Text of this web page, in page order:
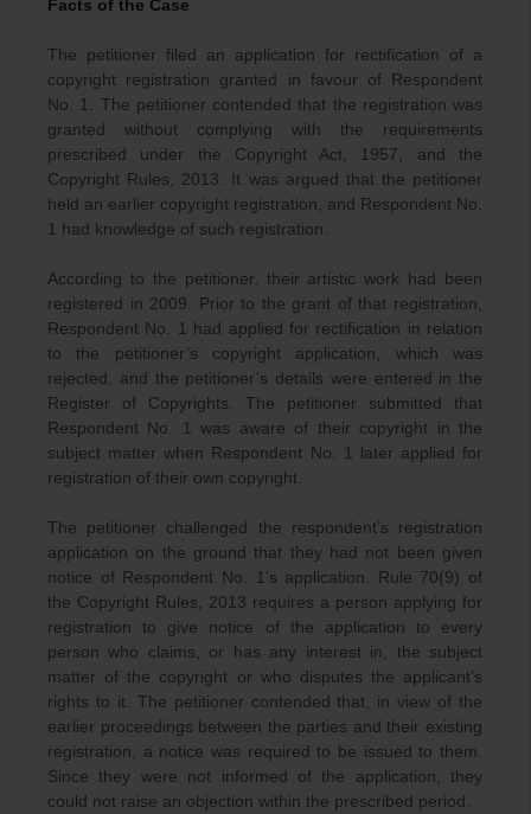
Facts of the Case
The petitioner filed an application for rectification of a
copyright registration granted in favour of Respondent
No. 1. The petitioner contended that the registration was
granted without complying with the requirements
prescribed under the Copyright Act, 1957, and the
Copyright Rules, 2013. It was argued that the petitioner
held an earlier copyright registration, and Respondent No.
1 had knowledge of such registration.
According to the petitioner, their artistic work had been
registered in 2009. Prior to the grant of that registration,
Respondent No. 1 had applied for rectification in relation
to the petitioner’s copyright application, which was
rejected, and the petitioner’s details were entered in the
Register of Copyrights. The petitioner submitted that
Respondent No. 1 was aware of their copyright in the
subject matter when Respondent No. 1 later applied for
registration of their own copyright.
The petitioner challenged the respondent’s registration
application on the ground that they had not been given
notice of Respondent No. 1’s application. Rule 70(9) of
the Copyright Rules, 2013 requires a person applying for
registration to give notice of the application to every
person who claims, or has any interest in, the subject
matter of the copyright or who disputes the applicant’s
rights to it. The petitioner contended that, in view of the
earlier proceedings between the parties and their existing
registration, a notice was required to be issued to them.
Since they were not informed of the application, they
could not raise an objection within the prescribed period.